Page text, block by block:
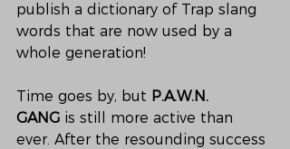
publish a dictionary of Trap slang
words that are now used by a
whole generation!
Time goes by, but P.A.W.N.
GANG is still more active than
ever. After the resounding success